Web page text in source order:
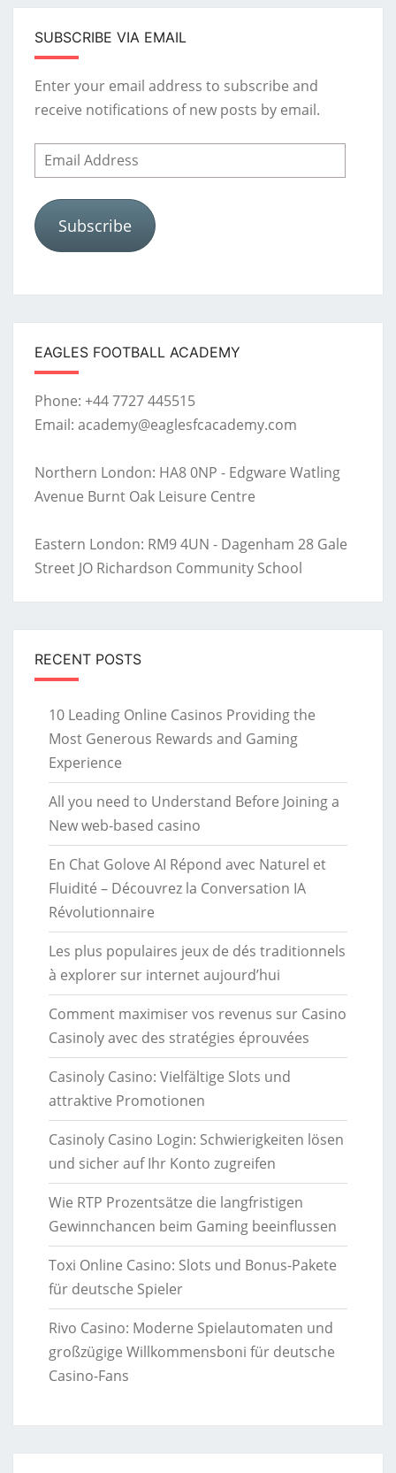
SUBSCRIBE VIA EMAIL
Enter your email address to subscribe and
receive notifications of new posts by email.
Email
Address
Subscribe
EAGLES FOOTBALL ACADEMY
Phone: +44 7727 445515
Email: academy@eaglesfcacademy.com
Northern London: HA8 0NP - Edgware Watling
Avenue Burnt Oak Leisure Centre
Eastern London: RM9 4UN - Dagenham 28 Gale
Street JO Richardson Community School
RECENT POSTS
10 Leading Online Casinos Providing the
Most Generous Rewards and Gaming
Experience
All you need to Understand Before Joining a
New web-based casino
En Chat Golove AI Répond avec Naturel et
Fluidité – Découvrez la Conversation IA
Révolutionnaire
Les plus populaires jeux de dés traditionnels
à explorer sur internet aujourd’hui
Comment maximiser vos revenus sur Casino
Casinoly avec des stratégies éprouvées
Casinoly Casino: Vielfältige Slots und
attraktive Promotionen
Casinoly Casino Login: Schwierigkeiten lösen
und sicher auf Ihr Konto zugreifen
Wie RTP Prozentsätze die langfristigen
Gewinnchancen beim Gaming beeinflussen
Toxi Online Casino: Slots und Bonus-Pakete
für deutsche Spieler
Rivo Casino: Moderne Spielautomaten und
großzügige Willkommensboni für deutsche
Casino-Fans